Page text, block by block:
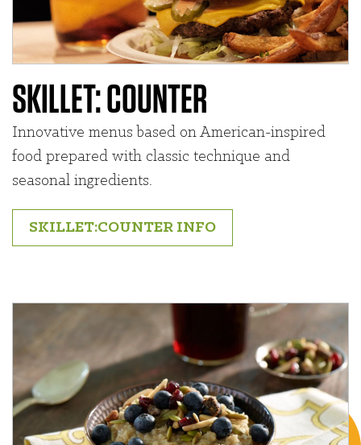
SKILLET: COUNTER
Innovative menus based on American-inspired
food prepared with classic technique and
seasonal ingredients.
SKILLET:COUNTER INFO